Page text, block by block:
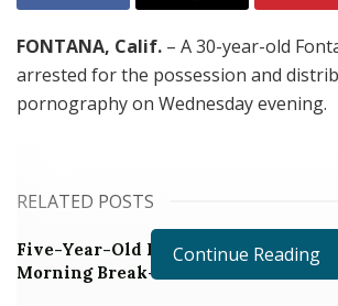
FONTANA, Calif. – A 30-year-old
arrested for the possession and
pornography on Wednesday evening.
RELATED POSTS
Five-Year-Old Fontana Boy Missing
Morning Break-in
Continue Reading